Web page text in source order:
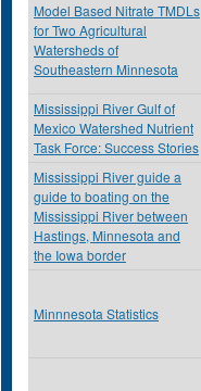
Model Based Nitrate TMDLs
for Two Agricultural
Watersheds of
Southeastern Minnesota
Mississippi River Gulf of
Mexico Watershed Nutrient
Task Force: Success Stories
Mississippi River guide a
guide to boating on the
Mississippi River between
Hastings, Minnesota and
the Iowa border
Minnnesota Statistics